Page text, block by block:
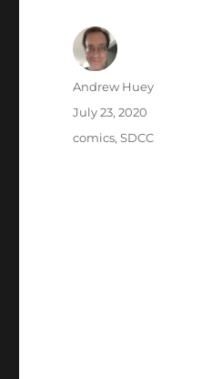
Author
Andrew Huey
Posted
July 23, 2020
Categories
comics,SDCC